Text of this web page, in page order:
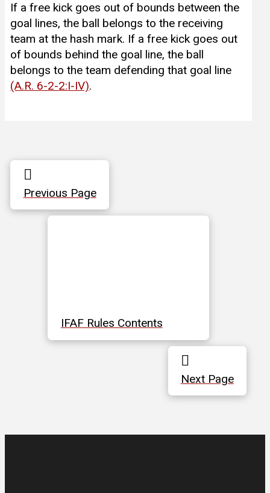
If a free kick goes out of bounds between the
goal lines, the ball belongs to the receiving
team at the hash mark. If a free kick goes out
of bounds behind the goal line, the ball
belongs to the team defending that goal line
(A.R. 6-2-2:I-IV).
Previous Page
IFAF Rules Contents
Next Page